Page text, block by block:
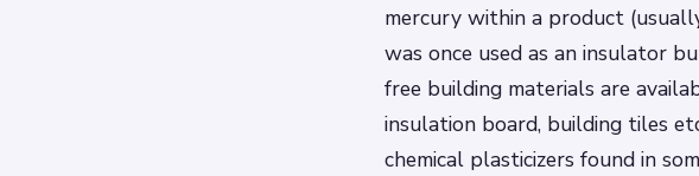
mercury within a product
was once used as an insulator
free building materials are
insulation board, building tiles
chemical plasticizers found in